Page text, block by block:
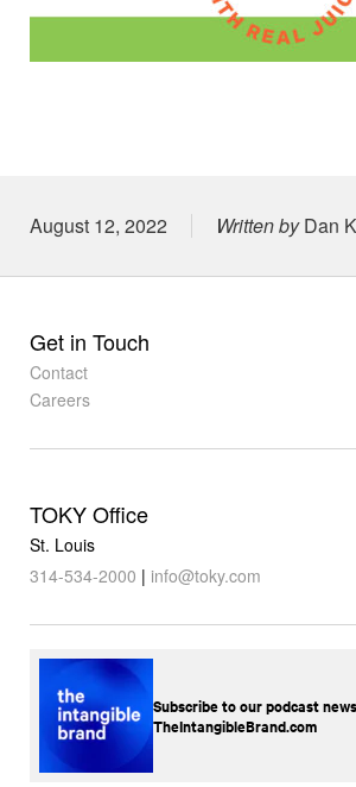
Posted on
August 12, 2022 Written byDan
Get in Touch
Contact
Careers
TOKY Office
St. Louis
314-534-2000 | info@toky.com
Subscribe to our podcast
TheIntangibleBrand.com